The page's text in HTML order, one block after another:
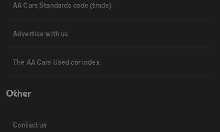
AA Cars Standards code (trade)
Advertise with us
The AA Cars Used car index
Other
Contact us